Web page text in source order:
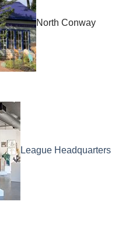
North Conway
League Headquarters